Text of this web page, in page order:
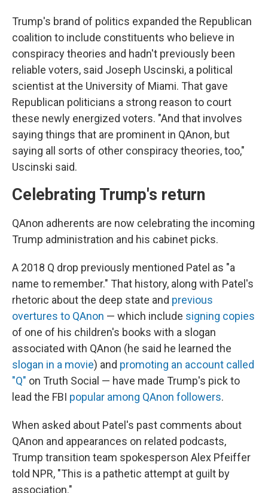
Trump's brand of politics expanded the Republican
coalition to include constituents who believe in
conspiracy theories and hadn't previously been
reliable voters, said Joseph Uscinski, a political
scientist at the University of Miami. That gave
Republican politicians a strong reason to court
these newly energized voters. "And that involves
saying things that are prominent in QAnon, but
saying all sorts of other conspiracy theories, too,"
Uscinski said.
Celebrating Trump's return
QAnon adherents are now celebrating the incoming
Trump administration and his cabinet picks.
A 2018 Q drop previously mentioned Patel as "a
name to remember." That history, along with Patel's
rhetoric about the deep state and previous
overtures to QAnon — which include signing copies
of one of his children's books with a slogan
associated with QAnon (he said he learned the
slogan in a movie) and promoting an account called
"Q" on Truth Social — have made Trump's pick to
lead the FBI popular among QAnon followers.
When asked about Patel's past comments about
QAnon and appearances on related podcasts,
Trump transition team spokesperson Alex Pfeiffer
told NPR, "This is a pathetic attempt at guilt by
association."